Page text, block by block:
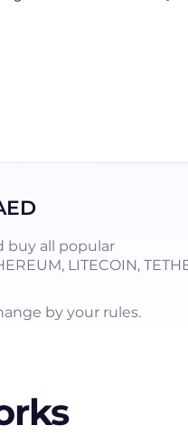
buy all popular
LITECOIN,
by your rules.